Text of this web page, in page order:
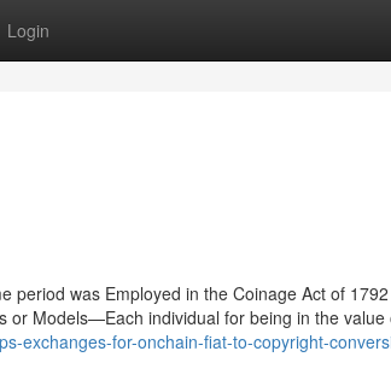
Login
period was Employed in the Coinage Act of
or Models—Each individual for being in the value
exchanges-for-onchain-fiat-to-copyright-